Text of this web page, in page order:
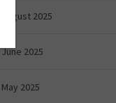
August 2025
June 2025
May 2025